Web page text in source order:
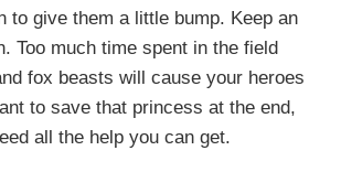
to give them a little bump. Keep an
Too much time spent in the field
fox beasts will cause your heroes
to save that princess at the end,
all the help you can get.